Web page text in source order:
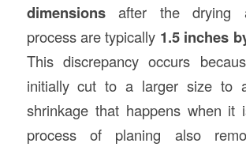
dimensionsafter the drying
process are typically 1.5 inches
This discrepancy occurs
initially cut to a larger size to
shrinkage that happens when it
process of planing also